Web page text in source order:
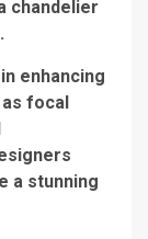
chandelier
enhancing
focal
a stunning